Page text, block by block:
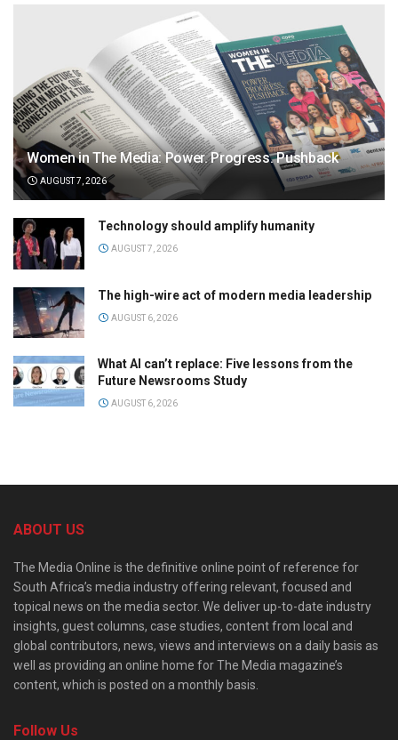
Women in The Media: Power. Progress. Pushback
AUGUST 7, 2026
Technology should amplify humanity
AUGUST 7, 2026
The high-wire act of modern media leadership
AUGUST 6, 2026
What AI can’t replace: Five lessons from the
Future Newsrooms Study
AUGUST 6, 2026
ABOUT US
The Media Online is the definitive online point of reference for
South Africa’s media industry offering relevant, focused and
topical news on the media sector. We deliver up-to-date industry
insights, guest columns, case studies, content from local and
global contributors, news, views and interviews on a daily basis as
well as providing an online home for The Media magazine’s
content, which is posted on a monthly basis.
Follow Us